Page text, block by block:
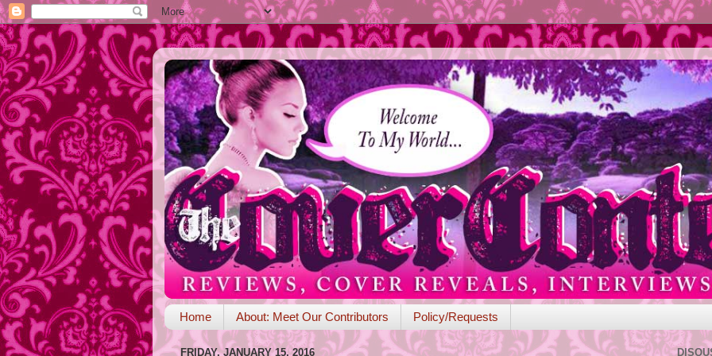
Home About: Meet Our Contributors Policy/Requests
FRIDAY, JANUARY 15, 2016